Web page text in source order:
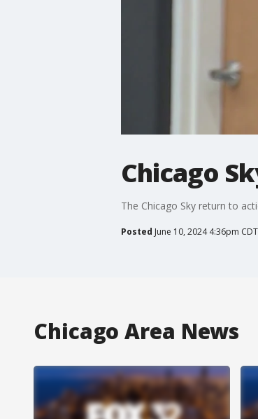
Chicago
The Chicago Sky return to
Posted June 10, 2024 4:36pm CDT
Chicago Area News